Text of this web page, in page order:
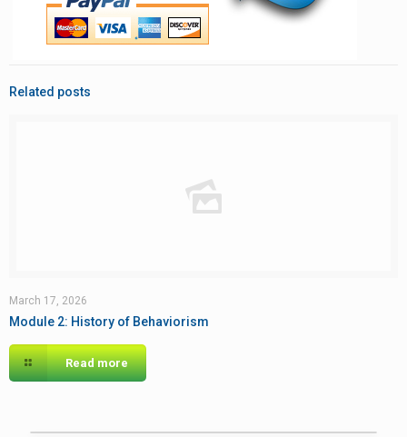
Related posts
March 17, 2026
Module 2: History of Behaviorism
Read more